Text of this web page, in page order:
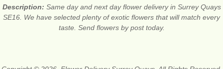
Description: Same day and next day flower delivery in Surrey Quays
SE16. We have selected plenty of exotic flowers that will match every
taste. Send flowers by post today.